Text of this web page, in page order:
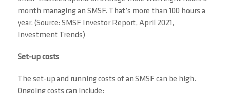
month managing an SMSF. That’s more than 100 hours a
year. (Source: SMSF Investor Report, April 2021,
Investment Trends)
Set-up costs
The set-up and running costs of an SMSF can be high.